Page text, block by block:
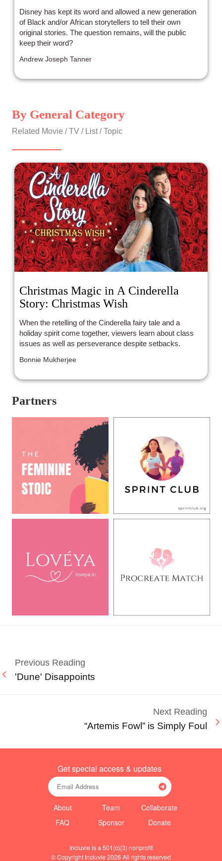
Disney has kept its word and allowed a new generation
of Black and/or African storytellers to tell their own
original stories. The question remains, will the public
keep their word?
Andrew Joseph Tanner
By General Category
Related Movie / TV / List / Topic
Christmas Magic in A Cinderella
Story: Christmas Wish
When the retelling of the Cinderella fairy tale and a
holiday spirit come together, viewers learn about class
issues as well as perseverance despite setbacks.
Bonnie Mukherjee
Partners
Previous Reading
'Dune' Disappoints
Next Reading
“Artemis Fowl” is Simply Foul
Get special access & updates
About
FAQ
Team
Sponsor
Collaborate
Donate
Incluvie is a 501(c)(3) nonprofit
© Copyright Incluvie 2026 All rights reserved